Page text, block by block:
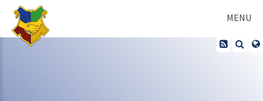
Skip to content ↓
MENU